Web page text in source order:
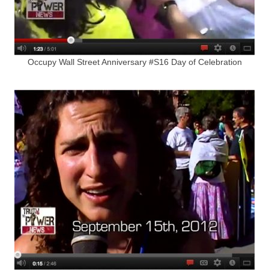
Occupy Wall Street Anniversary #S16 Day of Celebration